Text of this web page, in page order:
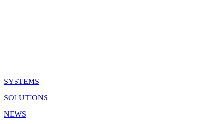
SYSTEMS
SOLUTIONS
NEWS